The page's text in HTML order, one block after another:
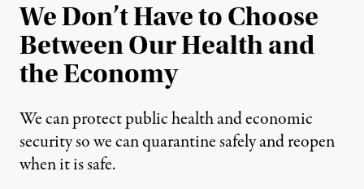
We Don’t Have to Choose
Between Our Health and
the Economy
We can protect public health and economic
security so we can quarantine safely and reopen
when it is safe.